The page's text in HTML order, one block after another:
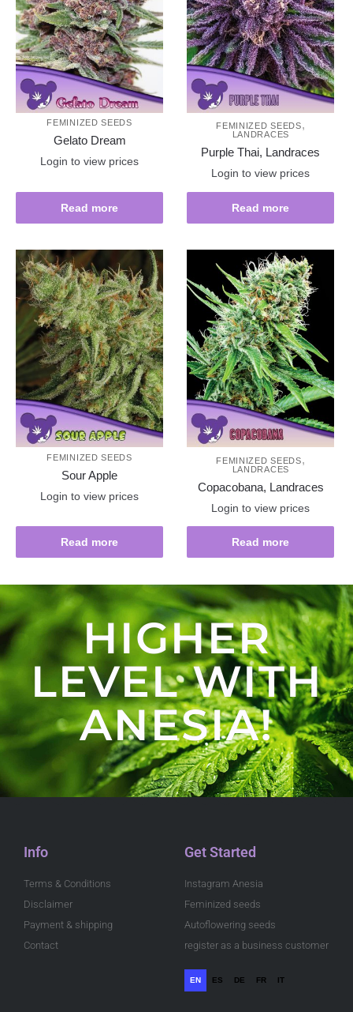
FEMINIZED SEEDS
Gelato Dream
Login to view prices
Read more
FEMINIZED SEEDS,
LANDRACES
Purple Thai, Landraces
Login to view prices
Read more
FEMINIZED SEEDS
Sour Apple
Login to view prices
Read more
FEMINIZED SEEDS,
LANDRACES
Copacobana, Landraces
Login to view prices
Read more
HIGHER
LEVEL WITH
ANESIA!
Info
Terms & Conditions
Disclaimer
Payment & shipping
Contact
Get Started
Instagram Anesia
Feminized seeds
Autoflowering seeds
register as a business customer
EN ES DE FR IT